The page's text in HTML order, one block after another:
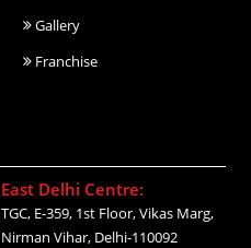
Gallery
Franchise
East Delhi Centre:
TGC, E-359, 1st Floor, Vikas Marg,
Nirman Vihar, Delhi-110092